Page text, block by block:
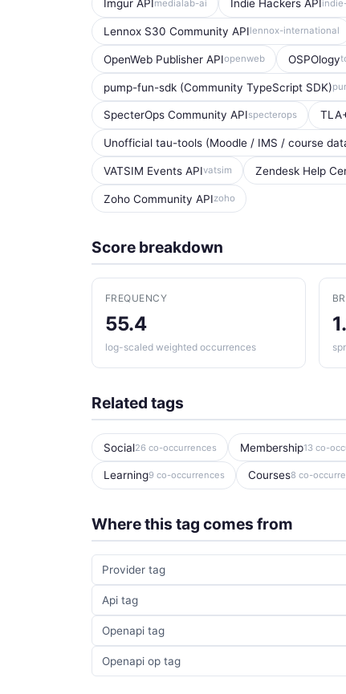
Imgur APImedialab-ai Indie Hackers API
Lennox S30 Community APIlennox-international
OpenWeb Publisher APIopenweb OSPOlogy
pump-fun-sdk (Community TypeScript SDK)
SpecterOps Community APIspecterops
Unofficial tau-tools (Moodle / IMS / course
VATSIM Events APIvatsim Zendesk Help
Zoho Community APIzoho
Score breakdown
FREQUENCY
55.4
log-scaled weighted occurrences
Related tags
Social26 co-occurrences Membership13 co-
Learning9 co-occurrences Courses8 co-
Where this tag comes from
Provider tag
Api tag
Openapi tag
Openapi op tag